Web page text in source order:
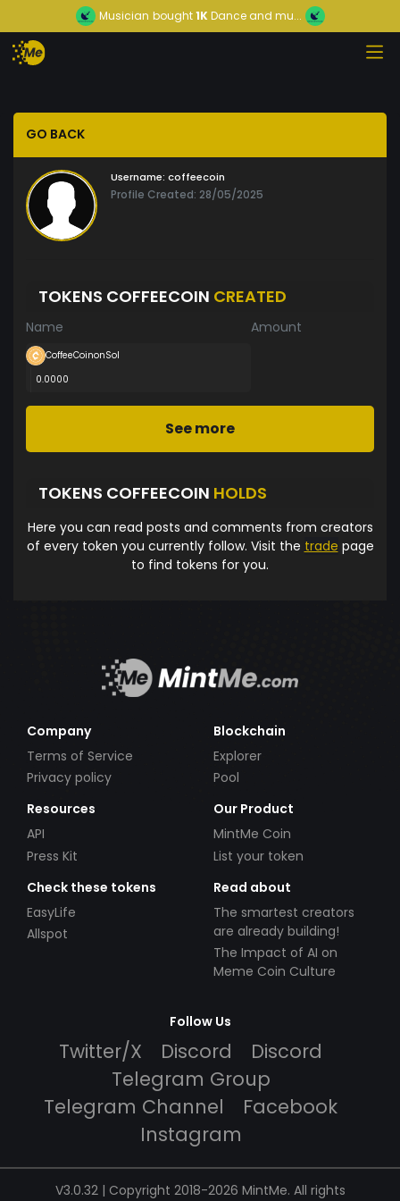
Musician bought1KDance and mu...
GO BACK
Username: coffeecoin
Profile Created: 28/05/2025
TOKENS COFFEECOIN CREATED
Name Amount
CoffeeCoinonSol
0.0000
See more
TOKENS COFFEECOIN HOLDS
Here you can read posts and comments from creators
of every token you currently follow. Visit the trade page
to find tokens for you.
Company
Terms of Service
Privacy policy
Blockchain
Explorer
Pool
Resources
API
Press Kit
Our Product
MintMe Coin
List your token
Check these tokens
EasyLife
Allspot
Read about
The smartest creators
are already building!
The Impact of AI on
Meme Coin Culture
Follow Us
Twitter/X Discord
Discord
Telegram Group
Telegram Channel
Facebook
Instagram
V3.0.32 | Copyright 2018-2026 MintMe. All rights